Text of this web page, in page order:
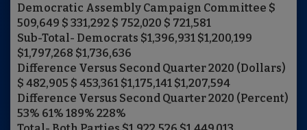
Democratic Assembly Campaign Committee $
509,649 $ 331,292 $ 752,020 $ 721,581
Sub-Total- Democrats $1,396,931 $1,200,199
$1,797,268 $1,736,636
Difference Versus Second Quarter 2020 (Dollars)
$ 482,905 $ 453,361 $1,175,141 $1,207,594
Difference Versus Second Quarter 2020 (Percent)
53% 61% 189% 228%